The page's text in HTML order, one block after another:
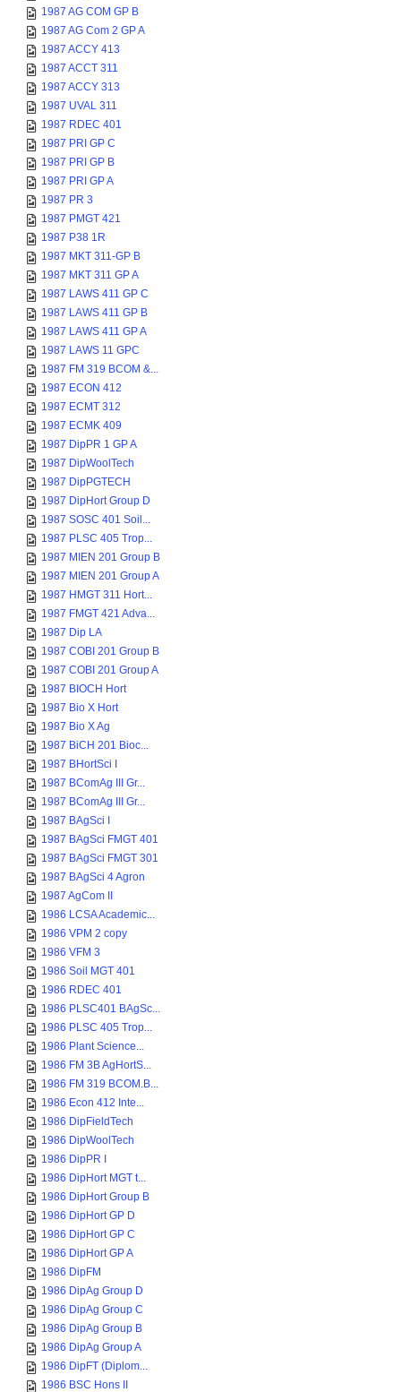
1987 AG COM GP B
1987 AG Com 2 GP A
1987 ACCY 413
1987 ACCT 311
1987 ACCY 313
1987 UVAL 311
1987 RDEC 401
1987 PRI GP C
1987 PRI GP B
1987 PRI GP A
1987 PR 3
1987 PMGT 421
1987 P38 1R
1987 MKT 311-GP B
1987 MKT 311 GP A
1987 LAWS 411 GP C
1987 LAWS 411 GP B
1987 LAWS 411 GP A
1987 LAWS 11 GPC
1987 FM 319 BCOM &...
1987 ECON 412
1987 ECMT 312
1987 ECMK 409
1987 DipPR 1 GP A
1987 DipWoolTech
1987 DipPGTECH
1987 DipHort Group D
1987 SOSC 401 Soil...
1987 PLSC 405 Trop...
1987 MIEN 201 Group B
1987 MIEN 201 Group A
1987 HMGT 311 Hort...
1987 FMGT 421 Adva...
1987 Dip LA
1987 COBI 201 Group B
1987 COBI 201 Group A
1987 BIOCH Hort
1987 Bio X Hort
1987 Bio X Ag
1987 BiCH 201 Bioc...
1987 BHortSci I
1987 BComAg III Gr...
1987 BComAg III Gr...
1987 BAgSci I
1987 BAgSci FMGT 401
1987 BAgSci FMGT 301
1987 BAgSci 4 Agron
1987 AgCom II
1986 LCSA Academic...
1986 VPM 2 copy
1986 VFM 3
1986 Soil MGT 401
1986 RDEC 401
1986 PLSC401 BAgSc...
1986 PLSC 405 Trop...
1986 Plant Science...
1986 FM 3B AgHortS...
1986 FM 319 BCOM.B...
1986 Econ 412 Inte...
1986 DipFieldTech
1986 DipWoolTech
1986 DipPR I
1986 DipHort MGT t...
1986 DipHort Group B
1986 DipHort GP D
1986 DipHort GP C
1986 DipHort GP A
1986 DipFM
1986 DipAg Group D
1986 DipAg Group C
1986 DipAg Group B
1986 DipAg Group A
1986 DipFT (Diplom...
1986 BSC Hons II